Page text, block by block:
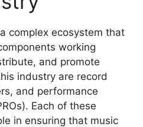
complex ecosystem that
working
and promote
industry are record
and performance
Each of these
in ensuring that music